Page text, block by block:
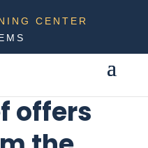
CENTER
offers